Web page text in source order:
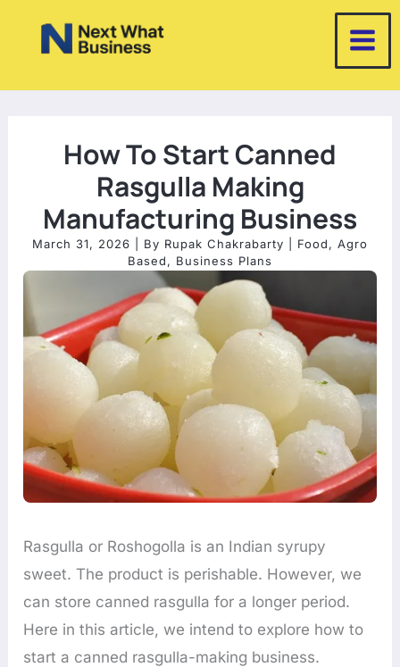
How To Start Canned
Rasgulla Making
Manufacturing Business
March 31, 2026 | By Rupak Chakrabarty Food, Agro
Based, Business Plans
Rasgulla or Roshogolla is an Indian syrupy
sweet. The product is perishable. However, we
can store canned rasgulla for a longer period.
Here in this article, we intend to explore how to
start a canned rasgulla-making business.